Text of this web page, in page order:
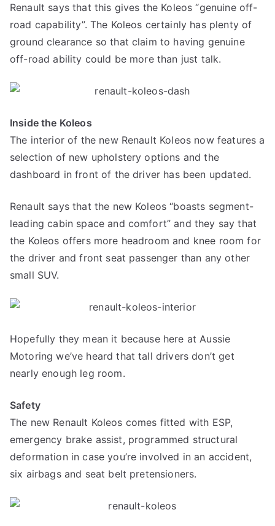
Renault says that this gives the Koleos “genuine off-
road capability”. The Koleos certainly has plenty of
ground clearance so that claim to having genuine
off-road ability could be more than just talk.
Inside the Koleos
The interior of the new Renault Koleos now features a
selection of new upholstery options and the
dashboard in front of the driver has been updated.
Renault says that the new Koleos “boasts segment-
leading cabin space and comfort” and they say that
the Koleos offers more headroom and knee room for
the driver and front seat passenger than any other
small SUV.
Hopefully they mean it because here at Aussie
Motoring we’ve heard that tall drivers don’t get
nearly enough leg room.
Safety
The new Renault Koleos comes fitted with ESP,
emergency brake assist, programmed structural
deformation in case you’re involved in an accident,
six airbags and seat belt pretensioners.